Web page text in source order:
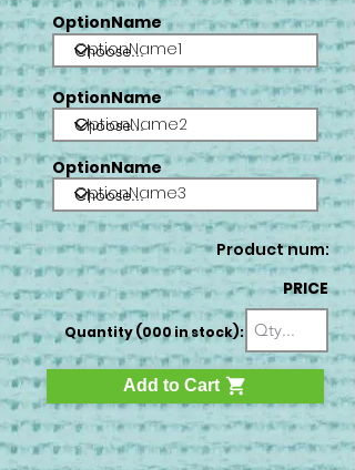
OptionName
OptionName1
OptionName
OptionName2
OptionName
OptionName3
Product num:
PRICE
Quantity (000 in stock):
Add to Cart